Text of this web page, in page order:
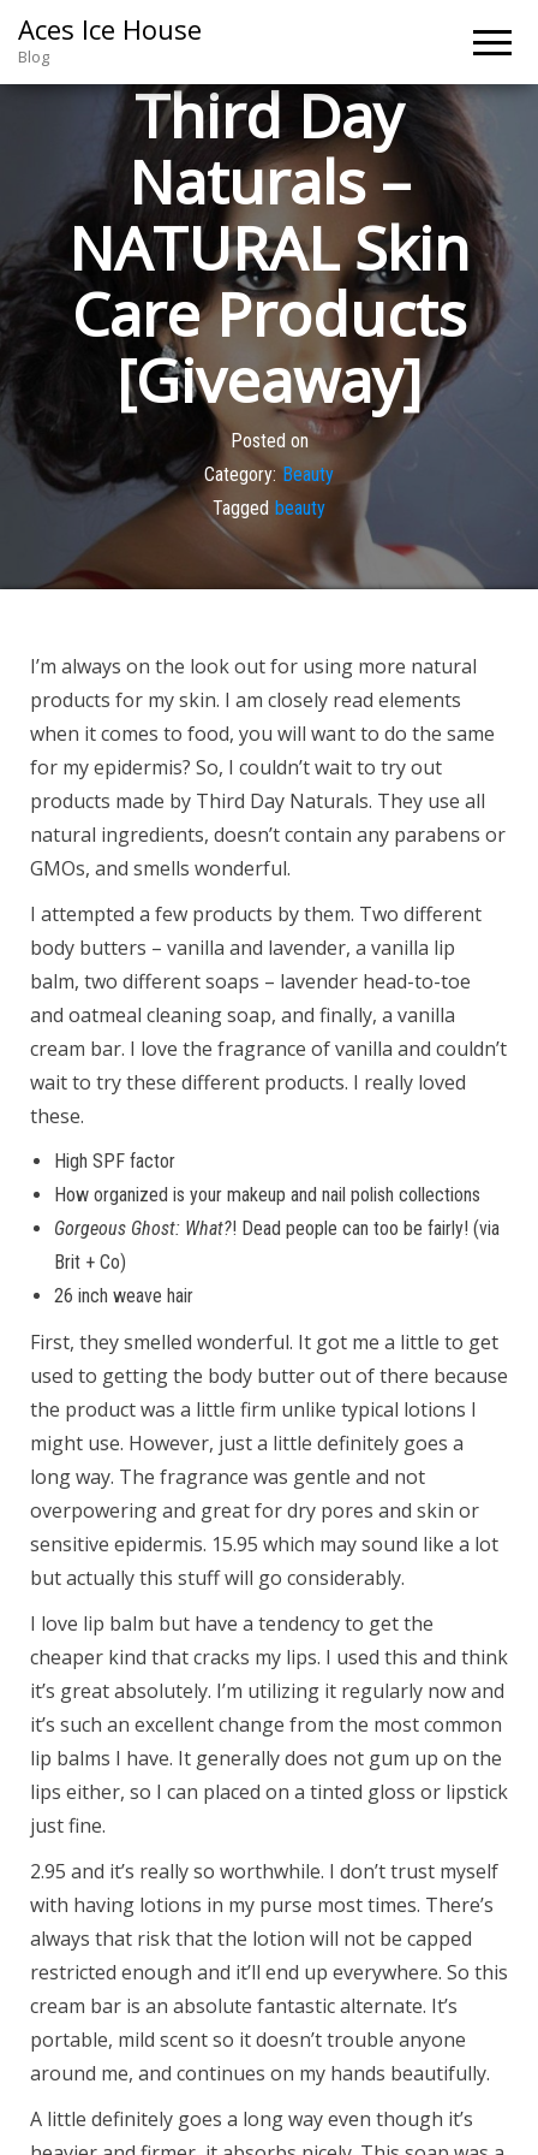
Aces Ice House
Blog
Third Day
Naturals –
NATURAL Skin
Care Products
[Giveaway]
Posted on
Category: Beauty
Tagged beauty
I’m always on the look out for using more natural
products for my skin. I am closely read elements
when it comes to food, you will want to do the same
for my epidermis? So, I couldn’t wait to try out
products made by Third Day Naturals. They use all
natural ingredients, doesn’t contain any parabens or
GMOs, and smells wonderful.
I attempted a few products by them. Two different
body butters – vanilla and lavender, a vanilla lip
balm, two different soaps – lavender head-to-toe
and oatmeal cleaning soap, and finally, a vanilla
cream bar. I love the fragrance of vanilla and couldn’t
wait to try these different products. I really loved
these.
High SPF factor
How organized is your makeup and nail polish collections
Gorgeous Ghost: What?! Dead people can too be fairly! (via
Brit + Co)
26 inch weave hair
First, they smelled wonderful. It got me a little to get
used to getting the body butter out of there because
the product was a little firm unlike typical lotions I
might use. However, just a little definitely goes a
long way. The fragrance was gentle and not
overpowering and great for dry pores and skin or
sensitive epidermis. 15.95 which may sound like a lot
but actually this stuff will go considerably.
I love lip balm but have a tendency to get the
cheaper kind that cracks my lips. I used this and think
it’s great absolutely. I’m utilizing it regularly now and
it’s such an excellent change from the most common
lip balms I have. It generally does not gum up on the
lips either, so I can placed on a tinted gloss or lipstick
just fine.
2.95 and it’s really so worthwhile. I don’t trust myself
with having lotions in my purse most times. There’s
always that risk that the lotion will not be capped
restricted enough and it’ll end up everywhere. So this
cream bar is an absolute fantastic alternate. It’s
portable, mild scent so it doesn’t trouble anyone
around me, and continues on my hands beautifully.
A little definitely goes a long way even though it’s